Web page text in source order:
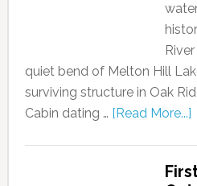
quiet bend of Melton Hill
surviving structure in Oak
Cabin dating … [Read More...]